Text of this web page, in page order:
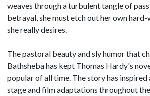
weaves through a turbulent tangle of
betrayal, she must etch out her own
she really desires.
The pastoral beauty and sly humor that
Bathsheba has kept Thomas Hardy's
popular of all time. The story has inspired
stage and film adaptations throughout